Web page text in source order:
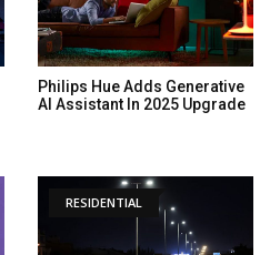
Philips Hue Adds Generative
AI Assistant In 2025 Upgrade
RESIDENTIAL